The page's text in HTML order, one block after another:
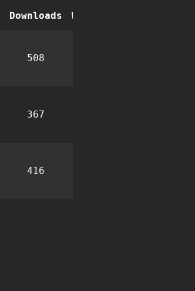
Downloads Writeups
508
367
416